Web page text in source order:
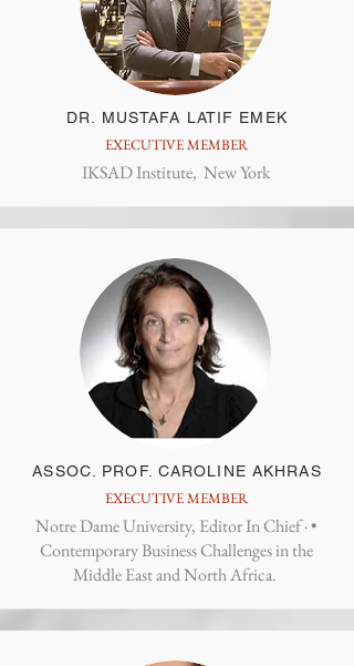
DR. MUSTAFA LATIF EMEK
EXECUTIVE MEMBER
IKSAD Institute, New York
ASSOC. PROF. CAROLINE AKHRAS
EXECUTIVE MEMBER
Notre Dame University, Editor In Chief · ‎•
Contemporary Business Challenges in the
Middle East and North Africa.